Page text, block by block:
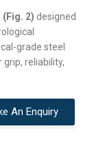
2) designed
grade steel
reliability,
An Enquiry